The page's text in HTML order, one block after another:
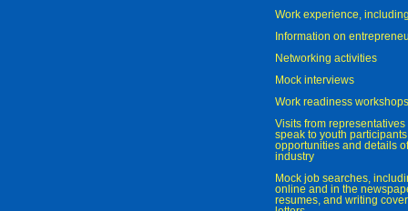
Work experience,
Information on
Networking activities
Mock interviews
Work readiness workshops
Visits from
speak to youth
opportunities and details
industry
Mock job searches,
online and in the
resumes, and writing